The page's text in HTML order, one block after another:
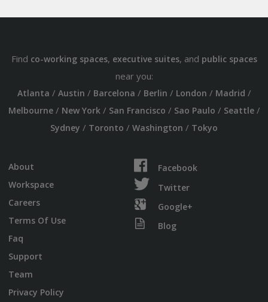
Find co-working spaces, executive suites, and public spaces
near you:
Atlanta / Austin / Barcelona / Berlin / London / Madrid /
Melbourne/ New York/ San Francisco / Sao Paulo / Seattle/
Sydney / Toronto / Washington / Tokyo
About
Workspace
Careers
Terms Of Use
Faq
Support
Team
Privacy Policy
Facebook
Twitter
Google+
Blog